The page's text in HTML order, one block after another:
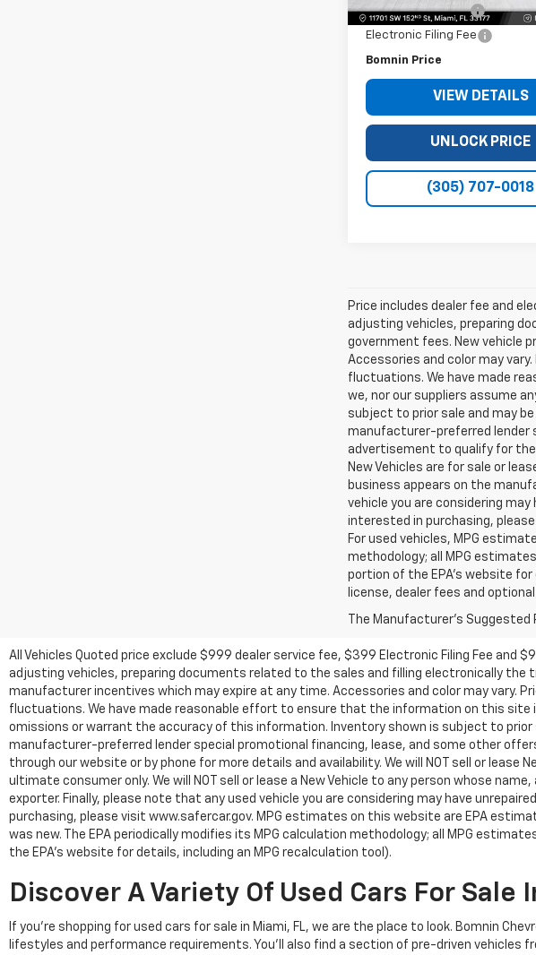
Dealer Service Fee
Electronic Filing Fee
Bomnin Price
VIEW DETAILS
UNLOCK PRICE
(305) 707-0018
Price includes dealer fee and
adjusting vehicles, preparing
government fees. New vehicle
Accessories and color may
fluctuations. We have made
we, nor our suppliers assume
subject to prior sale and may
manufacturer-preferred lender
advertisement to qualify for
New Vehicles are for sale or
business appears on the
vehicle you are considering
interested in purchasing,
For used vehicles, MPG
methodology; all MPG
portion of the EPA's website
license, dealer fees and
The Manufacturer's
All Vehicles Quoted price exclude $999 dealer service fee, $399 Electronic Filing Fee
adjusting vehicles, preparing documents related to the sales and filling electronically the
manufacturer incentives which may expire at any time. Accessories and color may
fluctuations. We have made reasonable effort to ensure that the information on this
omissions or warrant the accuracy of this information. Inventory shown is subject to prior
manufacturer-preferred lender special promotional financing, lease, and some other
through our website or by phone for more details and availability. We will NOT sell or lease
ultimate consumer only. We will NOT sell or lease a New Vehicle to any person whose
exporter. Finally, please note that any used vehicle you are considering may have
purchasing, please visit www.safercar.gov. MPG estimates on this website are EPA
was new. The EPA periodically modifies its MPG calculation methodology; all MPG
the EPA's website for details, including an MPG recalculation tool).
Discover A Variety Of Used Cars For Sale
If you're shopping for used cars for sale in Miami, FL, we are the place to look. Bomnin
lifestyles and performance requirements. You'll also find a section of pre-driven